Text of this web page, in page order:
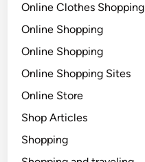
Online Clothes Shopping
Online Shopping
Online Shopping
Online Shopping Sites
Online Store
Shop Articles
Shopping